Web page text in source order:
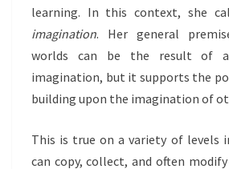
learning. In this context, she
imagination. Her general
worlds can be the result of a
imagination, but it supports the
building upon the imagination of
This is true on a variety of levels
can copy, collect, and often